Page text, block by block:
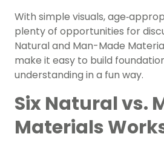
With simple visuals,
plenty of opportunities for
Natural and Man-Made
make it easy to build
understanding in a fun way.
Six Natural vs.
Materials